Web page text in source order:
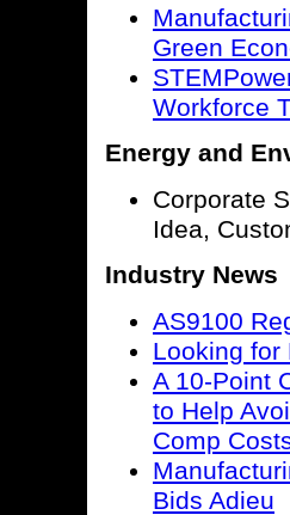
Green
Workforce
Energy and
Corporate
Idea,
Industry News
AS9100
Looking for
A 10-Point
to Help
Comp
Bids Adieu